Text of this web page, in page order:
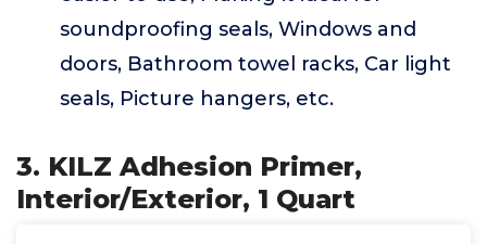
soundproofing seals, Windows and
doors, Bathroom towel racks, Car light
seals, Picture hangers, etc.
3. KILZ Adhesion Primer,
Interior/Exterior, 1 Quart